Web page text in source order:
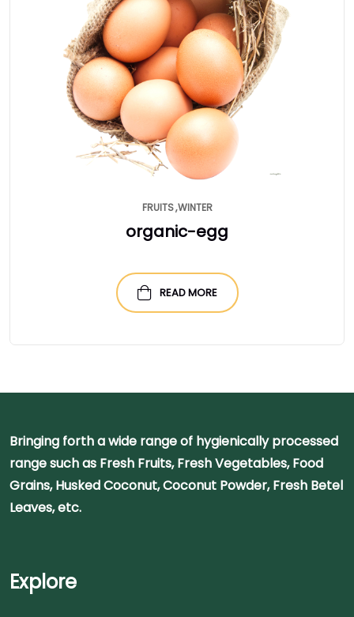
FRUITS WINTER
organic-egg
READ MORE
Bringing forth a wide range of hygienically processed
range such as Fresh Fruits, Fresh Vegetables, Food
Grains, Husked Coconut, Coconut Powder, Fresh Betel
Leaves, etc.
Explore